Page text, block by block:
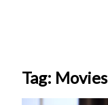
Tag: Movies